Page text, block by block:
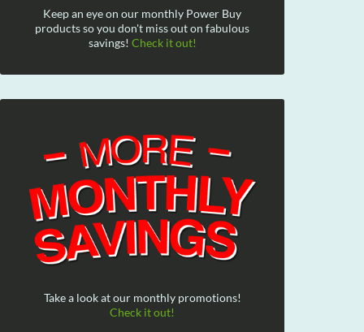
Keep an eye on our monthly Power Buy
products so you don't miss out on fabulous
savings! Check it out!
Take a look at our monthly promotions!
Check it out!